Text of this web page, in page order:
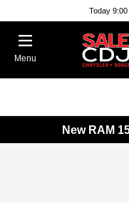
Today
Menu
New RAM